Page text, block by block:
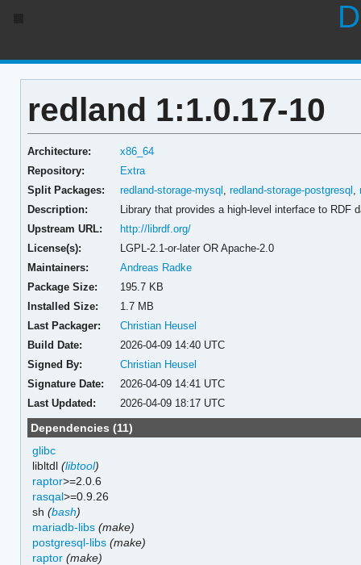
redland 1:1.0.17-10
Architecture:
x86_64
Repository:
Extra
Split Packages:
redland-storage-mysql ,redland-storage-postgresql ,
Description:
Library that provides a high-level interface to RDF
Upstream URL:
http://librdf.org/
License(s):
LGPL-2.1-or-later OR Apache-2.0
Maintainers:
Andreas Radke
Package Size:
195.7 KB
Installed Size:
1.7 MB
Last Packager:
Christian Heusel
Build Date:
2026-04-09 14:40 UTC
Signed By:
Christian Heusel
Signature Date:
2026-04-09 14:41 UTC
Last Updated:
2026-04-09 18:17 UTC
Dependencies (11)
glibc
libltdl(libtool)
raptor>=2.0.6
rasqal>=0.9.26
sh(bash)
mariadb-libs (make)
postgresql-libs (make)
raptor (make)